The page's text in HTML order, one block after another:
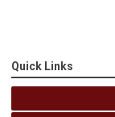
Quick Links